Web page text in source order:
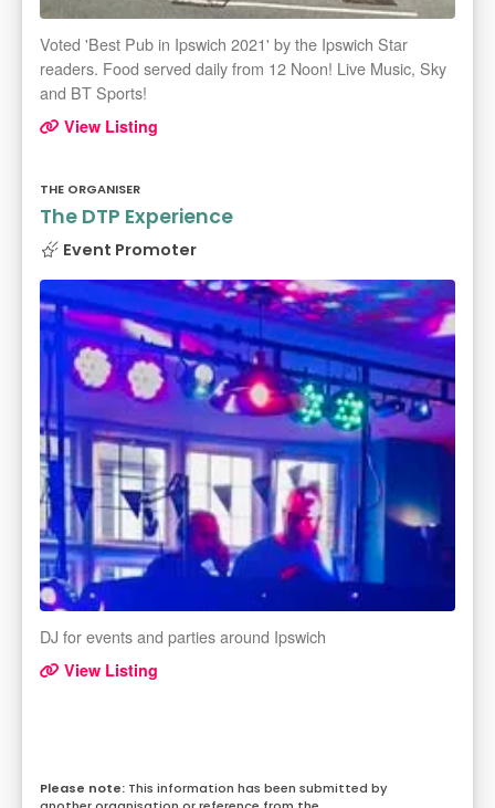
Voted 'Best Pub in Ipswich 2021' by the Ipswich Star
readers. Food served daily from 12 Noon! Live Music, Sky
and BT Sports!
View Listing
THE ORGANISER
The DTP Experience
Event Promoter
DJ for events and parties around Ipswich
View Listing
This information has been submitted by